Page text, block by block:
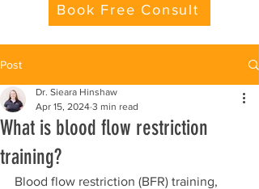
Book Free Consult
Post
What is blood flow restriction
training?
Dr. Sieara Hinshaw
Apr 15, 2024 3 min read
Blood flow restriction (BFR) training,